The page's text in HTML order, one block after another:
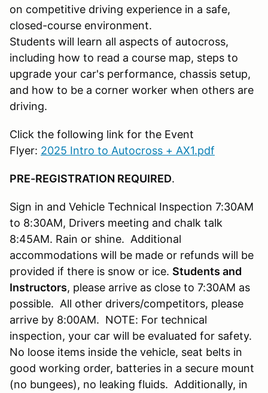
on competitive driving experience in a safe,
closed-course environment.
Students will learn all aspects of autocross,
including how to read a course map, steps to
upgrade your car's performance, chassis setup,
and how to be a corner worker when others are
driving.
Click the following link for the Event
Flyer: 2025 Intro to Autocross + AX1.pdf
PRE-REGISTRATION REQUIRED.
Sign in and Vehicle Technical Inspection 7:30AM
to 8:30AM, Drivers meeting and chalk talk
8:45AM. Rain or shine. Additional
accommodations will be made or refunds will be
provided if there is snow or ice. Students and
Instructors, please arrive as close to 7:30AM as
possible. All other drivers/competitors, please
arrive by 8:00AM. NOTE: For technical
inspection, your car will be evaluated for safety.
No loose items inside the vehicle, seat belts in
good working order, batteries in a secure mount
(no bungees), no leaking fluids. Additionally, in